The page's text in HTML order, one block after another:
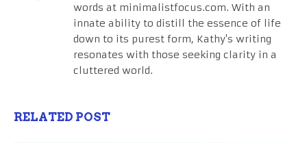
words at minimalistfocus.com. With an
innate ability to distill the essence of life
down to its purest form, Kathy's writing
resonates with those seeking clarity in a
cluttered world.
RELATED POST